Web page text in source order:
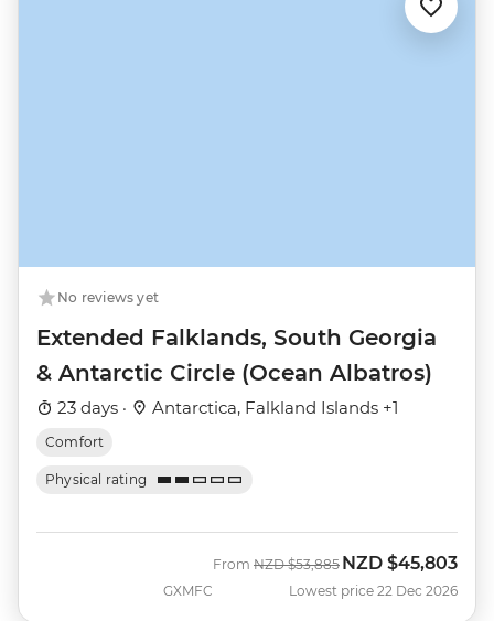
No reviews yet
Extended Falklands, South Georgia
& Antarctic Circle (Ocean Albatros)
23 days · Antarctica, Falkland Islands +1
Comfort
Physical rating
GXMFC
From Was
NZD $53,885 Now
NZD $45,803
Lowest price 22 Dec 2026